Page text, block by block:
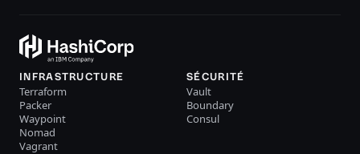
INFRASTRUCTURE
Terraform
Packer
Waypoint
Nomad
Vagrant
SÉCURITÉ
Vault
Boundary
Consul